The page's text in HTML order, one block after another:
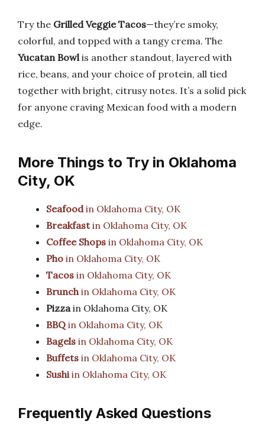
Try the Grilled Veggie Tacos—they’re smoky,
colorful, and topped with a tangy crema. The
Yucatan Bowlis another standout, layered with
rice, beans, and your choice of protein, all tied
together with bright, citrusy notes. It’s a solid pick
for anyone craving Mexican food with a modern
edge.
More Things to Try in Oklahoma
City, OK
Seafoodin Oklahoma City, OK
Breakfastin Oklahoma City, OK
Coffee Shops in Oklahoma City, OK
Pho in Oklahoma City, OK
Tacos in Oklahoma City, OK
Brunchin Oklahoma City, OK
Pizzain Oklahoma City, OK
BBQ in Oklahoma City, OK
Bagels in Oklahoma City, OK
Buffets in Oklahoma City, OK
Sushiin Oklahoma City, OK
Frequently Asked Questions